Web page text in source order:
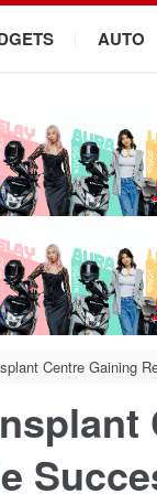
AUTO
Centre Gaining